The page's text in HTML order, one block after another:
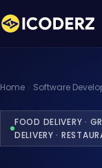
Home Software
FOOD DELIVERY ·
DELIVERY ·